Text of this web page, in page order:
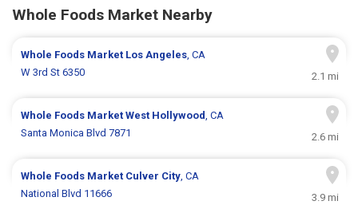
Whole Foods Market Nearby
Whole Foods Market Los Angeles, CA
W 3rd St 6350
2.1 mi
Whole Foods MarketWest Hollywood, CA
Santa Monica Blvd 7871
2.6 mi
Whole Foods Market Culver City, CA
National Blvd 11666
3.9 mi